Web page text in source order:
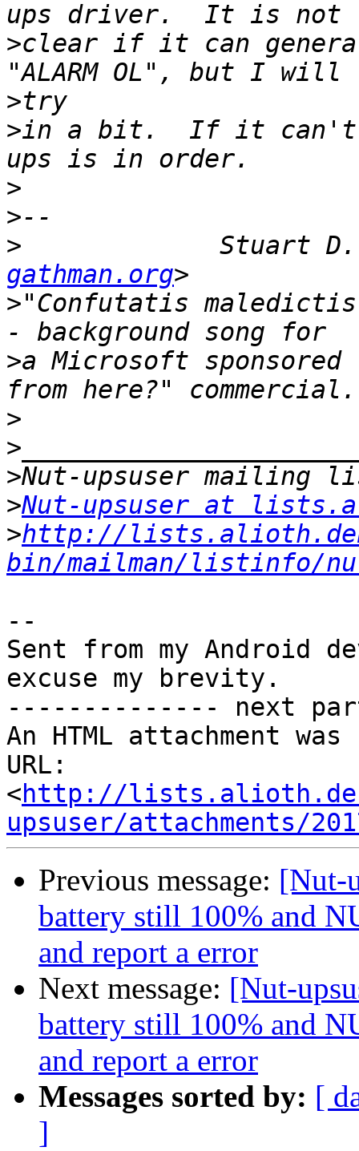
>clear if it can
>
>in a bit.  If it can't,
>
>
>
Stuart D.
gathman.org
>"Confutatis
>a Microsoft sponsored
>
>
>
>Nut-upsuser at
>http://
bin/mailman/listinfo/
--
Sent from my Android
excuse my brevity.
-------------- next
An HTML attachment
URL:
<http://
upsuser/attachments/
Previous message: [Nut-
battery still 100% and
and report a error
Next message: [Nut-
battery still 100% and
and report a error
Messages sorted by: [
]